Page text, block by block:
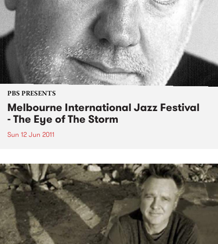
PBS PRESENTS
Melbourne International Jazz Festival
- The Eye of The Storm
Sun 12 Jun 2011